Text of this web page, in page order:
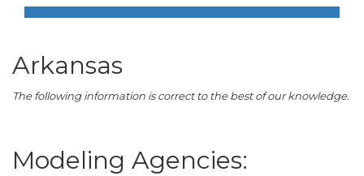
Arkansas
The following information is correct to the best of our knowledge.
Modeling Agencies: